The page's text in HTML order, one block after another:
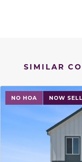
SIMILAR
NO HOA NOW